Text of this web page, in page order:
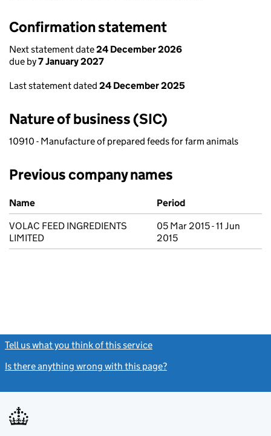
Confirmation statement
Next statement date24 December 2026
due by7 January 2027
Last statement dated 24 December 2025
Nature of business (SIC)
10910 - Manufacture of prepared feeds for farm animals
Previous company names
Previous company names
Name
Period
VOLAC FEED INGREDIENTS
LIMITED
05 Mar 2015 - 11 Jun
2015
Tell us what you think of this service
Is there anything wrong with this page?